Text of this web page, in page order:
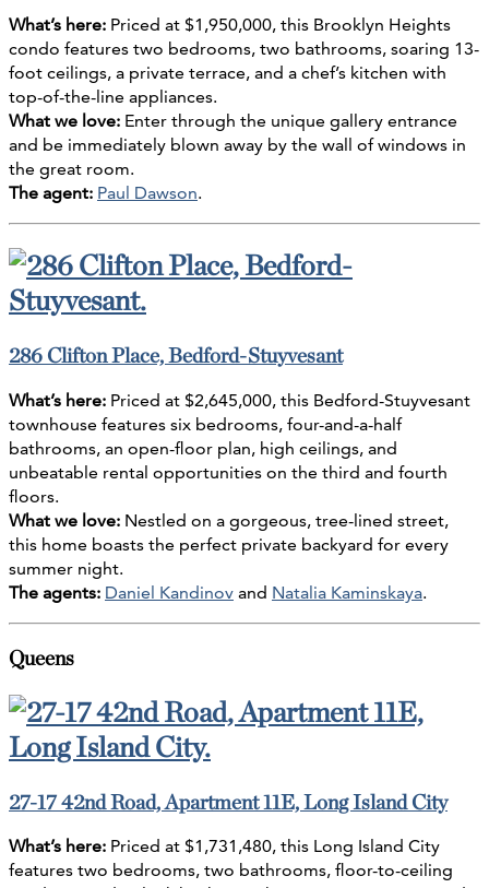
What’s here: Priced at $1,950,000, this Brooklyn Heights
condo features two bedrooms, two bathrooms, soaring 13-
foot ceilings, a private terrace, and a chef’s kitchen with
top-of-the-line appliances.
What we love: Enter through the unique gallery entrance
and be immediately blown away by the wall of windows in
the great room.
The agent: Paul Dawson.
286 Clifton Place, Bedford-Stuyvesant
What’s here: Priced at $2,645,000, this Bedford-Stuyvesant
townhouse features six bedrooms, four-and-a-half
bathrooms, an open-floor plan, high ceilings, and
unbeatable rental opportunities on the third and fourth
floors.
What we love: Nestled on a gorgeous, tree-lined street,
this home boasts the perfect private backyard for every
summer night.
The agents: Daniel Kandinov and Natalia Kaminskaya.
Queens
27-17 42nd Road, Apartment 11E, Long Island City
What’s here: Priced at $1,731,480, this Long Island City
features two bedrooms, two bathrooms, floor-to-ceiling